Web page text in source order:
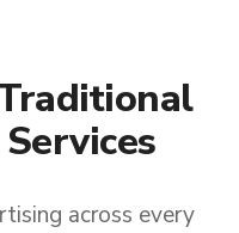
across every